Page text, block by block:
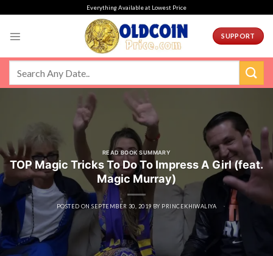
Everything Available at Lowest Price
SUPPORT
READ BOOK SUMMARY
TOP Magic Tricks To Do To Impress A Girl (feat.
Magic Murray)
POSTED ONSEPTEMBER 30, 2019 BY PRINCEKHIWALIYA